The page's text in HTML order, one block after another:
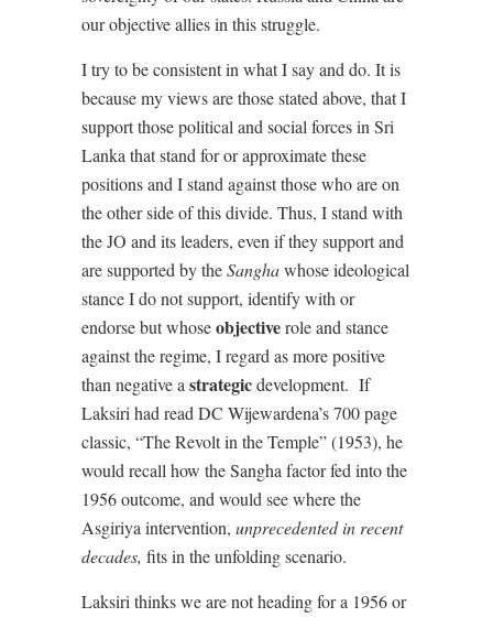
our objective allies in this struggle.
I try to be consistent in what I say and do. It is
because my views are those stated above, that I
support those political and social forces in Sri
Lanka that stand for or approximate these
positions and I stand against those who are on
the other side of this divide. Thus, I stand with
the JO and its leaders, even if they support and
are supported by theSanghawhose ideological
stance I do not support, identify with or
endorse but whoseobjectiverole and stance
against the regime, I regard as more positive
than negative a strategicdevelopment. If
Laksiri had read DC Wijewardena’s 700 page
classic, “The Revolt in the Temple” (1953), he
would recall how the Sangha factor fed into the
1956 outcome, and would see where the
Asgiriya intervention, unprecedented in recent
decades, fits in the unfolding scenario.
Laksiri thinks we are not heading for a 1956 or